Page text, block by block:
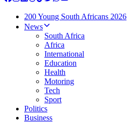
200 Young South Africans 2026
News
South Africa
Africa
International
Education
Health
Motoring
Tech
Sport
Politics
Business